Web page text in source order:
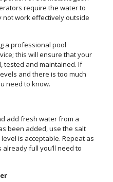
require the water to
not work effectively outside
a professional pool
this will ensure that your
tested and maintained. If
and there is too much
need to know.
add fresh water from a
been added, use the salt
is acceptable. Repeat as
full you’ll need to